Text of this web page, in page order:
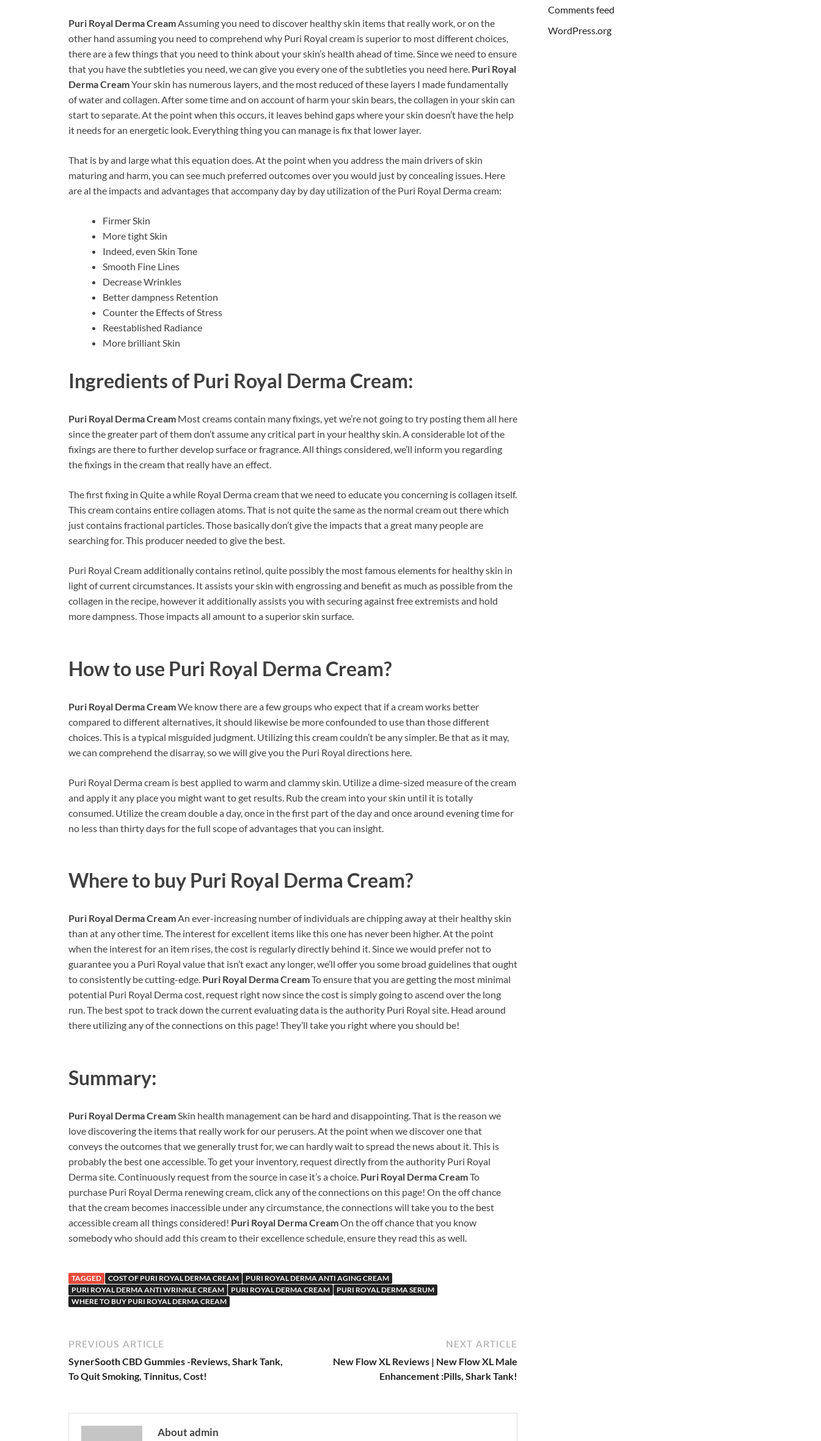
Puri Royal Derma CreamAssuming you need to discover healthy skin items that really work, or on the
other hand assuming you need to comprehend why Puri Royal cream is superior to most different choices,
there are a few things that you need to think about your skin’s health ahead of time. Since we need to ensure
that you have the subtleties you need, we can give you every one of the subtleties you need here. Puri Royal
Derma CreamYour skin has numerous layers, and the most reduced of these layers I made fundamentally
of water and collagen. After some time and on account of harm your skin bears, the collagen in your skin can
start to separate. At the point when this occurs, it leaves behind gaps where your skin doesn’t have the help
it needs for an energetic look. Everything thing you can manage is fix that lower layer.
That is by and large what this equation does. At the point when you address the main drivers of skin
maturing and harm, you can see much preferred outcomes over you would just by concealing issues. Here
are al the impacts and advantages that accompany day by day utilization of the Puri Royal Derma cream:
Firmer Skin
More tight Skin
Indeed, even Skin Tone
Smooth Fine Lines
Decrease Wrinkles
Better dampness Retention
Counter the Effects of Stress
Reestablished Radiance
More brilliant Skin
Ingredients of Puri Royal Derma Cream:
Puri Royal Derma Cream Most creams contain many fixings, yet we’re not going to try posting them all here
since the greater part of them don’t assume any critical part in your healthy skin. A considerable lot of the
fixings are there to further develop surface or fragrance. All things considered, we’ll inform you regarding
the fixings in the cream that really have an effect.
The first fixing in Quite a while Royal Derma cream that we need to educate you concerning is collagen itself.
This cream contains entire collagen atoms. That is not quite the same as the normal cream out there which
just contains fractional particles. Those basically don’t give the impacts that a great many people are
searching for. This producer needed to give the best.
Puri Royal Cream additionally contains retinol, quite possibly the most famous elements for healthy skin in
light of current circumstances. It assists your skin with engrossing and benefit as much as possible from the
collagen in the recipe, however it additionally assists you with securing against free extremists and hold
more dampness. Those impacts all amount to a superior skin surface.
How to use Puri Royal Derma Cream?
Puri Royal Derma CreamWe know there are a few groups who expect that if a cream works better
compared to different alternatives, it should likewise be more confounded to use than those different
choices. This is a typical misguided judgment. Utilizing this cream couldn’t be any simpler. Be that as it may,
we can comprehend the disarray, so we will give you the Puri Royal directions here.
Puri Royal Derma cream is best applied to warm and clammy skin. Utilize a dime-sized measure of the cream
and apply it any place you might want to get results. Rub the cream into your skin until it is totally
consumed. Utilize the cream double a day, once in the first part of the day and once around evening time for
no less than thirty days for the full scope of advantages that you can insight.
Where to buy Puri Royal Derma Cream?
Puri Royal Derma CreamAn ever-increasing number of individuals are chipping away at their healthy skin
than at any other time. The interest for excellent items like this one has never been higher. At the point
when the interest for an item rises, the cost is regularly directly behind it. Since we would prefer not to
guarantee you a Puri Royal value that isn’t exact any longer, we’ll offer you some broad guidelines that ought
to consistently be cutting-edge. Puri Royal Derma CreamTo ensure that you are getting the most minimal
potential Puri Royal Derma cost, request right now since the cost is simply going to ascend over the long
run. The best spot to track down the current evaluating data is the authority Puri Royal site. Head around
there utilizing any of the connections on this page! They’ll take you right where you should be!
Summary:
Puri Royal Derma Cream Skin health management can be hard and disappointing. That is the reason we
love discovering the items that really work for our perusers. At the point when we discover one that
conveys the outcomes that we generally trust for, we can hardly wait to spread the news about it. This is
probably the best one accessible. To get your inventory, request directly from the authority Puri Royal
Derma site. Continuously request from the source in case it’s a choice. Puri Royal Derma CreamTo
purchase Puri Royal Derma renewing cream, click any of the connections on this page! On the off chance
that the cream becomes inaccessible under any circumstance, the connections will take you to the best
accessible cream all things considered! Puri Royal Derma CreamOn the off chance that you know
somebody who should add this cream to their excellence schedule, ensure they read this as well.
TAGGED COST OF PURI ROYAL DERMA CREAM
PURI ROYAL DERMA ANTI AGING CREAM
PURI ROYAL DERMA ANTI WRINKLE CREAM
PURI ROYAL DERMA CREAM
PURI ROYAL DERMA SERUM
WHERE TO BUY PURI ROYAL DERMA CREAM
PREVIOUS ARTICLE
SynerSooth CBD Gummies -Reviews, Shark Tank,
To Quit Smoking, Tinnitus, Cost!
NEXT ARTICLE
New Flow XL Reviews | New Flow XL Male
Enhancement :Pills, Shark Tank!
About admin
Comments feed
WordPress.org